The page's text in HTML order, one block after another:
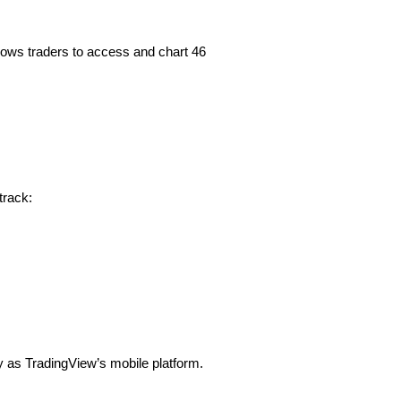
traders to access and chart 46
TradingView’s mobile platform.